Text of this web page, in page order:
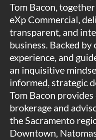
Tom Bacon,
eXp Commercial,
transparent, and
business. Backed
experience, and
an inquisitive
informed, strategic
Tom Bacon
brokerage and
the Sacramento
Downtown,